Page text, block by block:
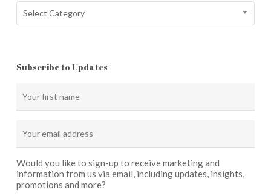
Categories
Select Category
Subscribe to Updates
Would you like to sign-up to receive marketing and
information from us via email, including updates, insights,
promotions and more?